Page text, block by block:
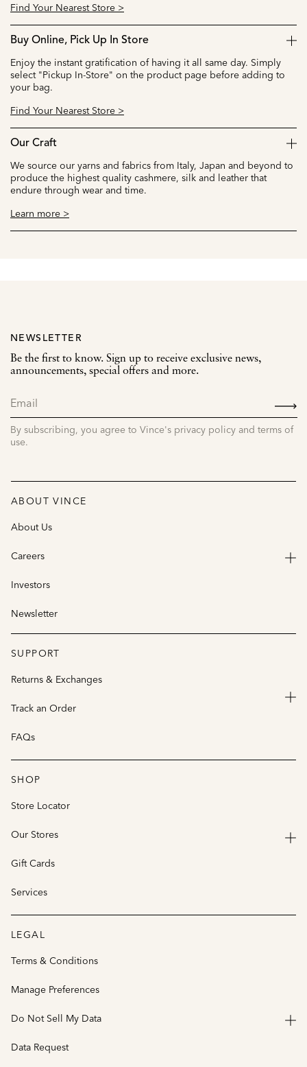
Find Your Nearest Store >
Buy Online, Pick Up In Store
Enjoy the instant gratification of having it all same day. Simply
select "Pickup In-Store" on the product page before adding to
your bag.
Find Your Nearest Store >
Our Craft
We source our yarns and fabrics from Italy, Japan and beyond to
produce the highest quality cashmere, silk and leather that
endure through wear and time.
Learn more >
NEWSLETTER
Be the first to know. Sign up to receive exclusive news,
announcements, special offers and more.
By subscribing, you agree to Vince's privacy policy and terms of
use.
ABOUT VINCE
About Us
Careers
Investors
Newsletter
SUPPORT
Returns & Exchanges
Track an Order
FAQs
SHOP
Store Locator
Our Stores
Gift Cards
Services
LEGAL
Terms & Conditions
Manage Preferences
Do Not Sell My Data
Data Request